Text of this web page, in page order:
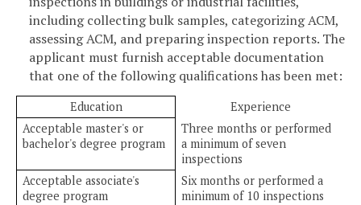
including collecting bulk samples, categorizing ACM,
assessing ACM, and preparing inspection reports. The
applicant must furnish acceptable documentation
that one of the following qualifications has been met:
Education
Experience
Acceptable master's or
bachelor's degree program
Three months or performed
a minimum of seven
inspections
Acceptable associate's
degree program
Six months or performed a
minimum of 10 inspections